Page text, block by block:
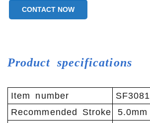
CONTACT NOW
Product specifications
Item number
SF3081
Recommended Stroke
5.0mm